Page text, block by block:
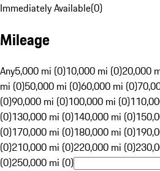
Immediately Available(0)
Mileage
Any5,000 mi (0)10,000 mi (0)20,000
mi (0)50,000 mi (0)60,000 mi (0)
(0)90,000 mi (0)100,000 mi (0)
(0)130,000 mi (0)140,000 mi (0)
(0)170,000 mi (0)180,000 mi (0)
(0)210,000 mi (0)220,000 mi (0)
(0)250,000 mi (0)